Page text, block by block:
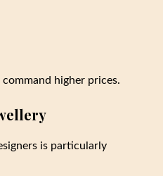
higher prices.
is particularly